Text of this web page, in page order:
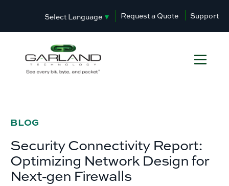
Select Language ▼ Request a Quote Support
BLOG
Security Connectivity Report:
Optimizing Network Design for
Next‐gen Firewalls